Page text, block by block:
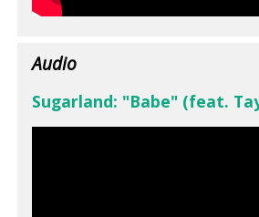
Audio
Sugarland: "Babe" (feat.